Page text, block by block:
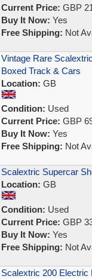
Current Price: GBP
Buy It Now: Yes
Free Shipping: Not
Vintage Rare
Boxed Track & Cars
Location: GB
Condition: Used
Current Price: GBP
Buy It Now: Yes
Free Shipping: Not
Scalextric Supercar
Location: GB
Condition: Used
Current Price: GBP
Buy It Now: Yes
Free Shipping: Not
Scalextric 200 Electric